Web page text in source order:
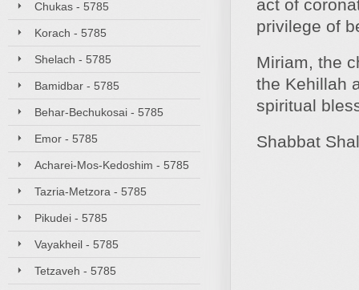
Chukas - 5785
Korach - 5785
Shelach - 5785
Bamidbar - 5785
Behar-Bechukosai - 5785
Emor - 5785
Acharei-Mos-Kedoshim - 5785
Tazria-Metzora - 5785
Pikudei - 5785
Vayakheil - 5785
Tetzaveh - 5785
act of
privilege of
Miriam, the
the Kehillah
spiritual
Shabbat